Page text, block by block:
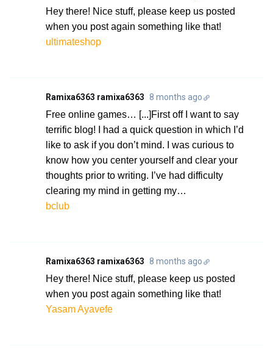
Hey there! Nice stuff, please keep us posted
when you post again something like that!
ultimateshop
Ramixa6363 ramixa6363 8 months ago
Free online games… [...]First off I want to say
terrific blog! I had a quick question in which I’d
like to ask if you don’t mind. I was curious to
know how you center yourself and clear your
thoughts prior to writing. I’ve had difficulty
clearing my mind in getting my…
bclub
Ramixa6363 ramixa6363 8 months ago
Hey there! Nice stuff, please keep us posted
when you post again something like that!
Yasam Ayavefe